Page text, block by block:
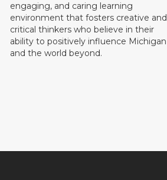
engaging, and caring learning
environment that fosters creative and
critical thinkers who believe in their
ability to positively influence Michigan
and the world beyond.